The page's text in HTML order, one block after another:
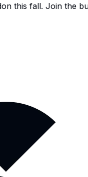
this fall. Join the